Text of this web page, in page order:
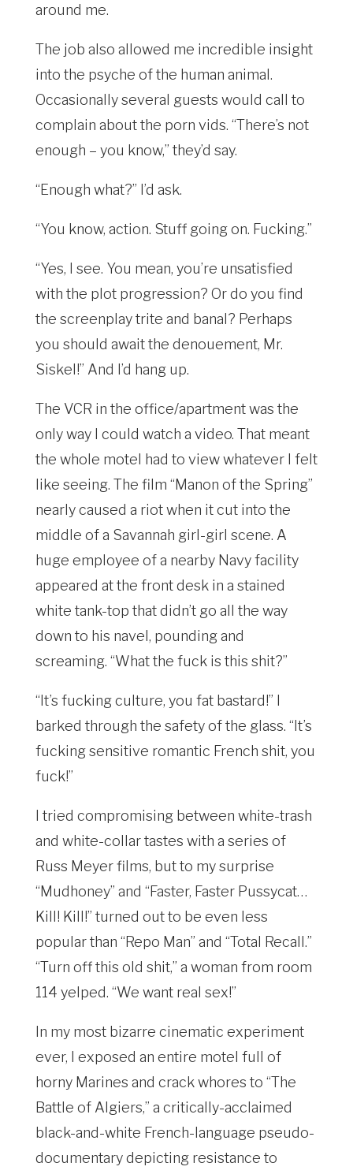
around me.
The job also allowed me incredible insight
into the psyche of the human animal.
Occasionally several guests would call to
complain about the porn vids. “There’s not
enough – you know,” they’d say.
“Enough what?” I’d ask.
“You know, action. Stuff going on. Fucking.”
“Yes, I see. You mean, you’re unsatisfied
with the plot progression? Or do you find
the screenplay trite and banal? Perhaps
you should await the denouement, Mr.
Siskel!” And I’d hang up.
The VCR in the office/apartment was the
only way I could watch a video. That meant
the whole motel had to view whatever I felt
like seeing. The film “Manon of the Spring”
nearly caused a riot when it cut into the
middle of a Savannah girl-girl scene. A
huge employee of a nearby Navy facility
appeared at the front desk in a stained
white tank-top that didn’t go all the way
down to his navel, pounding and
screaming. “What the fuck is this shit?”
“It’s fucking culture, you fat bastard!” I
barked through the safety of the glass. “It’s
fucking sensitive romantic French shit, you
fuck!”
I tried compromising between white-trash
and white-collar tastes with a series of
Russ Meyer films, but to my surprise
“Mudhoney” and “Faster, Faster Pussycat…
Kill! Kill!” turned out to be even less
popular than “Repo Man” and “Total Recall.”
“Turn off this old shit,” a woman from room
114 yelped. “We want real sex!”
In my most bizarre cinematic experiment
ever, I exposed an entire motel full of
horny Marines and crack whores to “The
Battle of Algiers,” a critically-acclaimed
black-and-white French-language pseudo-
documentary depicting resistance to